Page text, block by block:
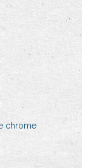
chrome